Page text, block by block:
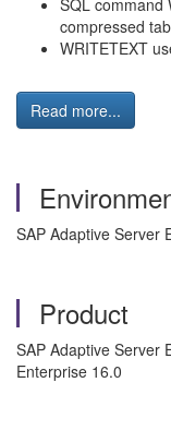
SQL command
compressed
WRITETEXT
Read more...
SAP Adaptive Server
Product
SAP Adaptive Server
Enterprise 16.0